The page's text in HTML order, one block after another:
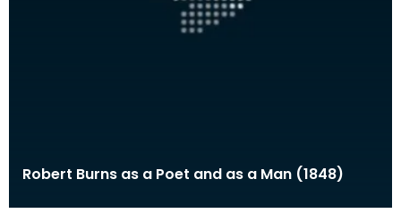
Robert Burns as a Poet and as a Man (1848)